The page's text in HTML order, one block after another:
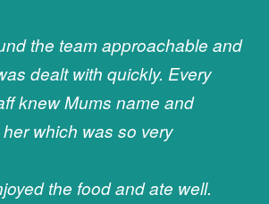
the team approachable and
dealt with quickly. Every
knew Mums name and
which was so very
the food and ate well.